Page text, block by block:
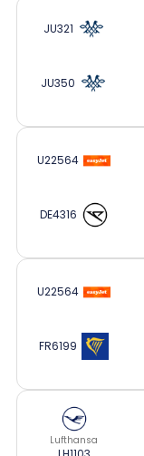
JU321
JU350
U22564
DE4316
U22564
FR6199
Lufthansa